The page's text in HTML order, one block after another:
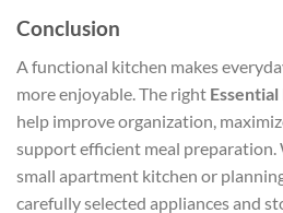
Conclusion
A functional kitchen makes
more enjoyable. The right
help improve organization,
support efficient meal preparation.
small apartment kitchen or
carefully selected appliances and